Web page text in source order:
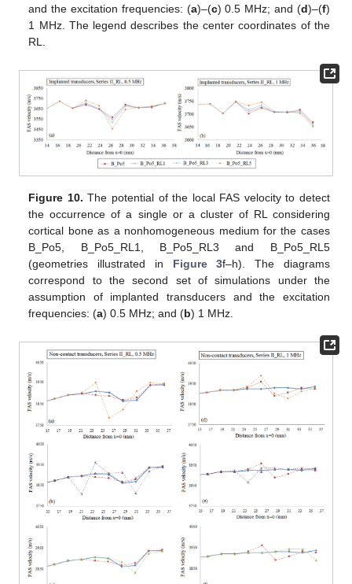
and the excitation frequencies: (a)–(c) 0.5 MHz; and (d)–(f)
1 MHz. The legend describes the center coordinates of the
RL.
Figure 10. The potential of the local FAS velocity to detect
the occurrence of a single or a cluster of RL considering
cortical bone as a nonhomogeneous medium for the cases
B_Po5, B_Po5_RL1, B_Po5_RL3 and B_Po5_RL5
(geometries illustrated in Figure 3f–h). The diagrams
correspond to the second set of simulations under the
assumption of implanted transducers and the excitation
frequencies: (a) 0.5 MHz; and (b) 1 MHz.